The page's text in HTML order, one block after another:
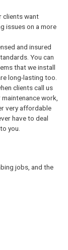
clients want
issues on a more
and insured
You can
that we install
long-lasting too.
clients call us
work,
very affordable
have to deal
you.
jobs, and the